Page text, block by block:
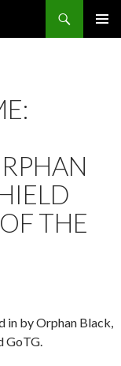
THE
in by Orphan Black,
GoTG.